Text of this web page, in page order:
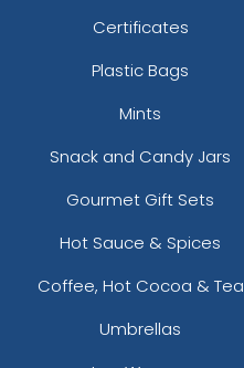
Certificates
Plastic Bags
Mints
Snack and Candy Jars
Gourmet Gift Sets
Hot Sauce & Spices
Coffee, Hot Cocoa & Tea
Umbrellas